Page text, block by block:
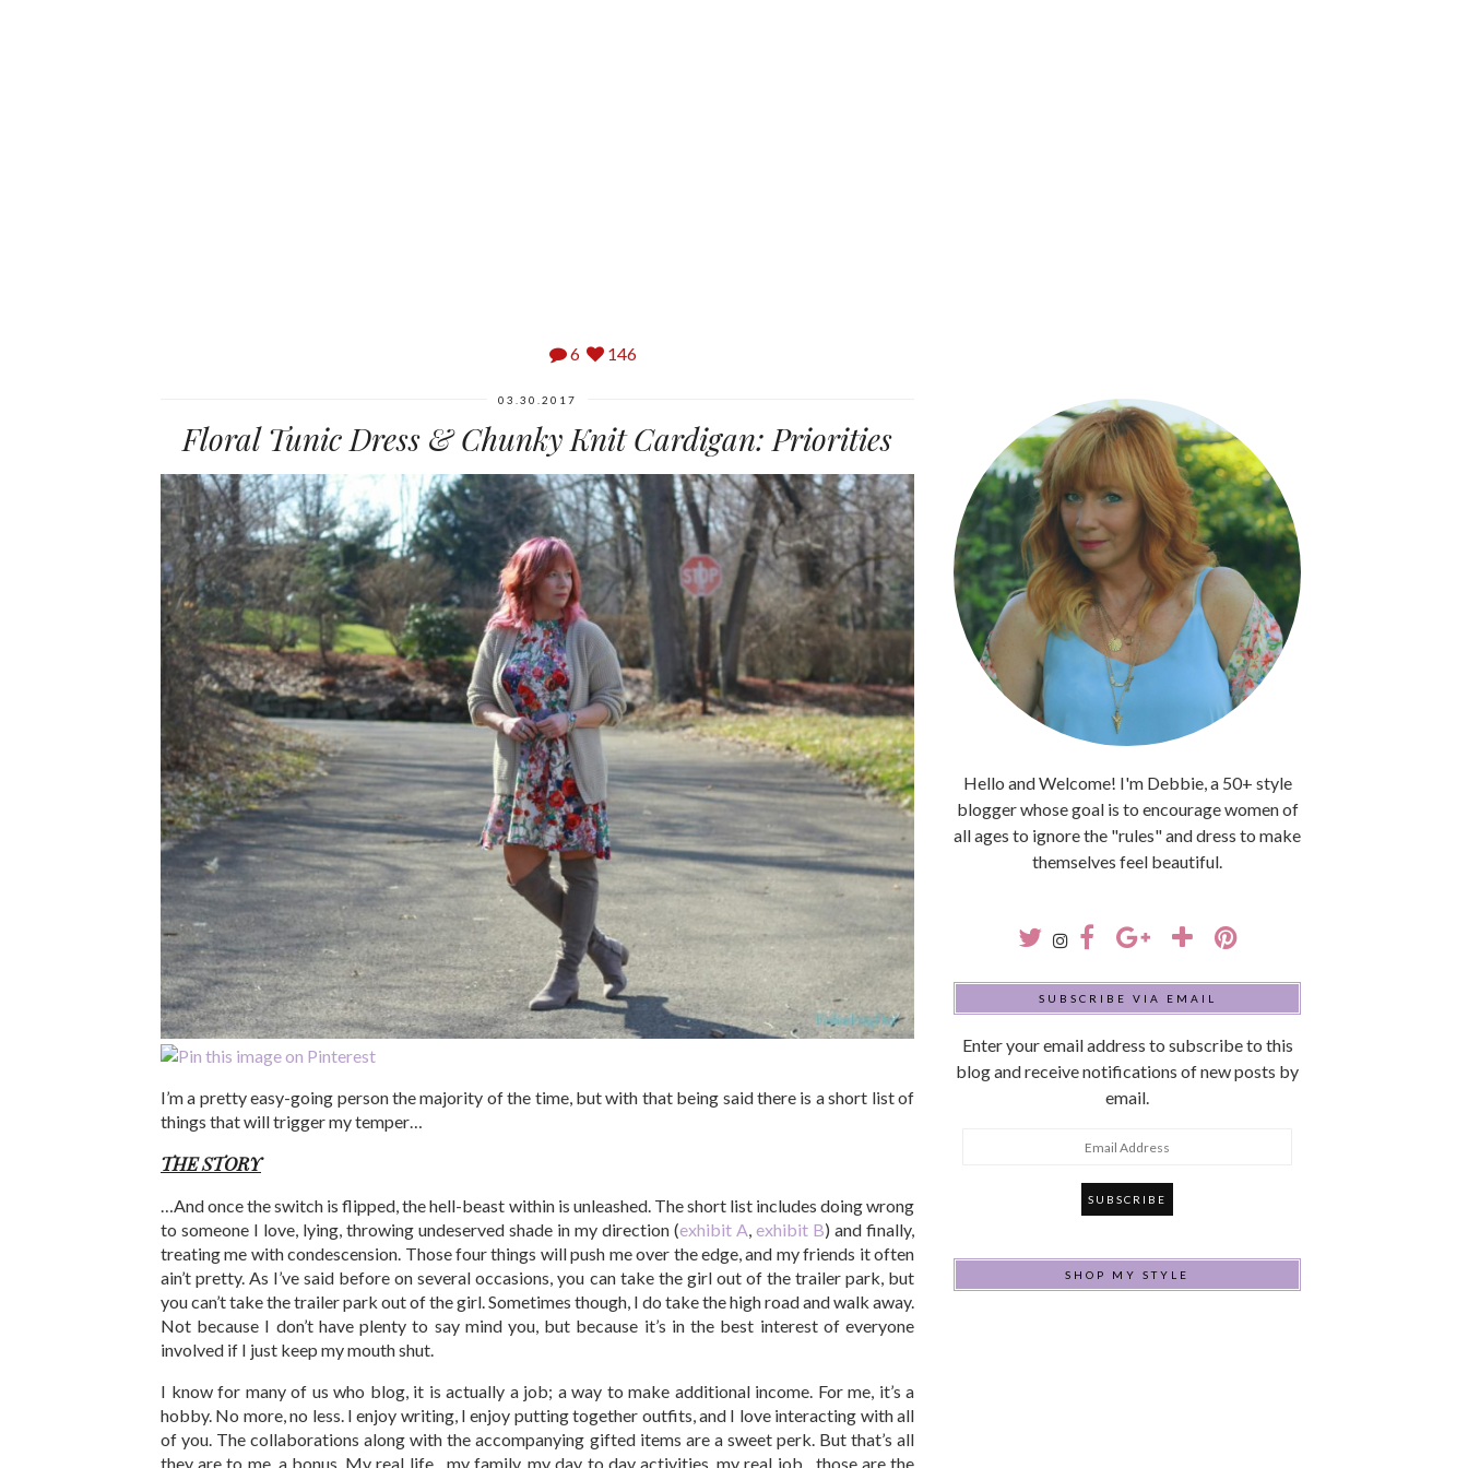
6 146
03.30.2017
Floral Tunic Dress & Chunky Knit Cardigan: Priorities
I’m a pretty easy-going person the majority of the time, but with that being said there is a short list of
things that will trigger my temper…
THE STORY
…And once the switch is flipped, the hell-beast within is unleashed. The short list includes doing wrong
to someone I love, lying, throwing undeserved shade in my direction (exhibit A exhibit B) and finally,
treating me with condescension. Those four things will push me over the edge, and my friends it often
ain’t pretty. As I’ve said before on several occasions, you can take the girl out of the trailer park, but
you can’t take the trailer park out of the girl. Sometimes though, I do take the high road and walk away.
Not because I don’t have plenty to say mind you, but because it’s in the best interest of everyone
involved if I just keep my mouth shut.
I know for many of us who blog, it is actually a job; a way to make additional income. For me, it’s a
hobby. No more, no less. I enjoy writing, I enjoy putting together outfits, and I love interacting with all
of you. The collaborations along with the accompanying gifted items are a sweet perk. But that’s all
they are to me, a bonus. My real life…my family, my day to day activities, my real job…those are the
Hello and Welcome! I'm Debbie, a 50+ style
blogger whose goal is to encourage women of
all ages to ignore the "rules" and dress to make
themselves feel beautiful.
SUBSCRIBE VIA EMAIL
Enter your email address to subscribe to this
blog and receive notifications of new posts by
email.
SHOP MY STYLE